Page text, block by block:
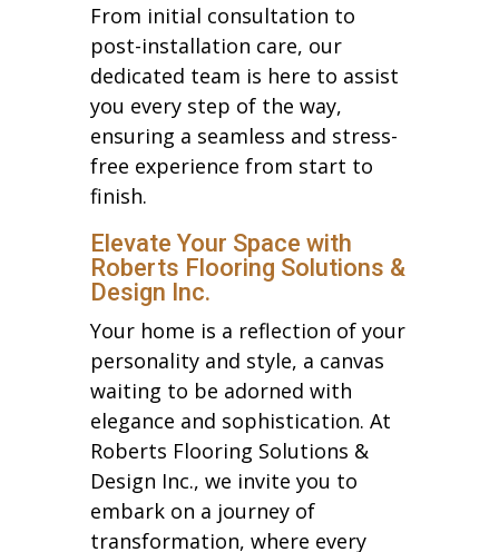
From initial consultation to
post-installation care, our
dedicated team is here to assist
you every step of the way,
ensuring a seamless and stress-
free experience from start to
finish.
Elevate Your Space with
Roberts Flooring Solutions &
Design Inc.
Your home is a reflection of your
personality and style, a canvas
waiting to be adorned with
elegance and sophistication. At
Roberts Flooring Solutions &
Design Inc., we invite you to
embark on a journey of
transformation, where every